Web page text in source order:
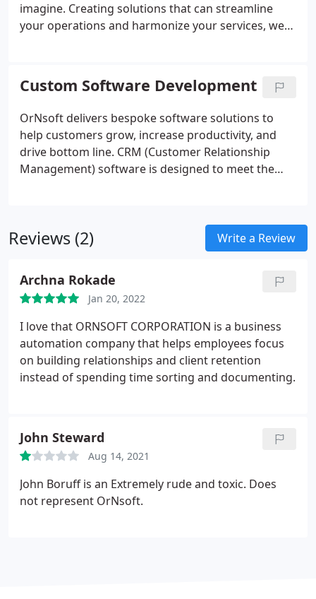
imagine. Creating solutions that can streamline
your operations and harmonize your services, we
software solution tailored, personalized and
scalable, that's in tune with your needs.
Custom Software Development
OrNsoft delivers bespoke software solutions to
help customers grow, increase productivity, and
drive bottom line. CRM (Customer Relationship
Management) software is designed to meet the
Reviews (2) Write a Review
Archna Rokade
Jan 20, 2022
I love that ORNSOFT CORPORATION is a business
automation company that helps employees focus
on building relationships and client retention
instead of spending time sorting and documenting.
John Steward
Aug 14, 2021
John Boruff is an Extremely rude and toxic. Does
not represent OrNsoft.